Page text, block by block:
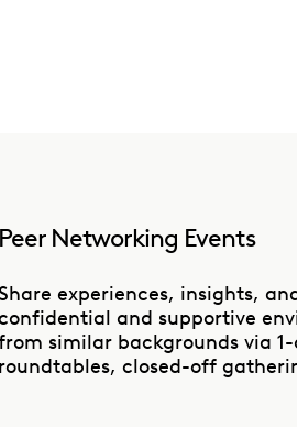
Peer Networking Events
Share experiences, insights,
and supportive
similar backgrounds via
roundtables, closed-off